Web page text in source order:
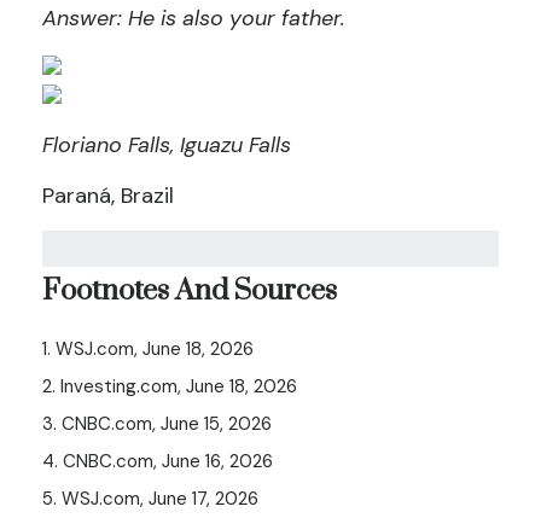
Answer: He is also your father.
Floriano Falls, Iguazu Falls
Paraná, Brazil
Footnotes And Sources
1. WSJ.com, June 18, 2026
2. Investing.com, June 18, 2026
3. CNBC.com, June 15, 2026
4. CNBC.com, June 16, 2026
5. WSJ.com, June 17, 2026